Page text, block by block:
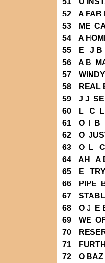
52 A FAB
53 ME
54 A
55 E J B
56 A B
57
58 REAL
59 J J
60 L C
61 O I B
62 O
63 O L
64 AH A
65 E
66 PIPE
67
68 O J E
69 WE
70
71
72 O